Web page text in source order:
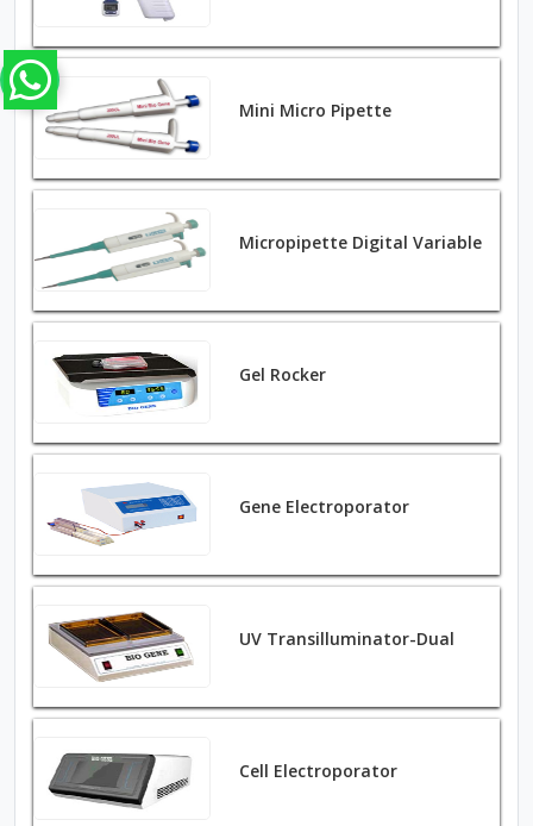
Mini Micro Pipette
Micropipette Digital Variable
Gel Rocker
Gene Electroporator
UV Transilluminator-Dual
Cell Electroporator